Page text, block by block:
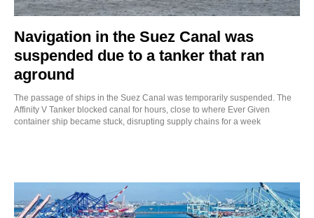
Navigation in the Suez Canal was
suspended due to a tanker that ran
aground
The passage of ships in the Suez Canal was temporarily suspended. The
Affinity V Tanker blocked canal for hours, close to where Ever Given
container ship became stuck, disrupting supply chains for a week